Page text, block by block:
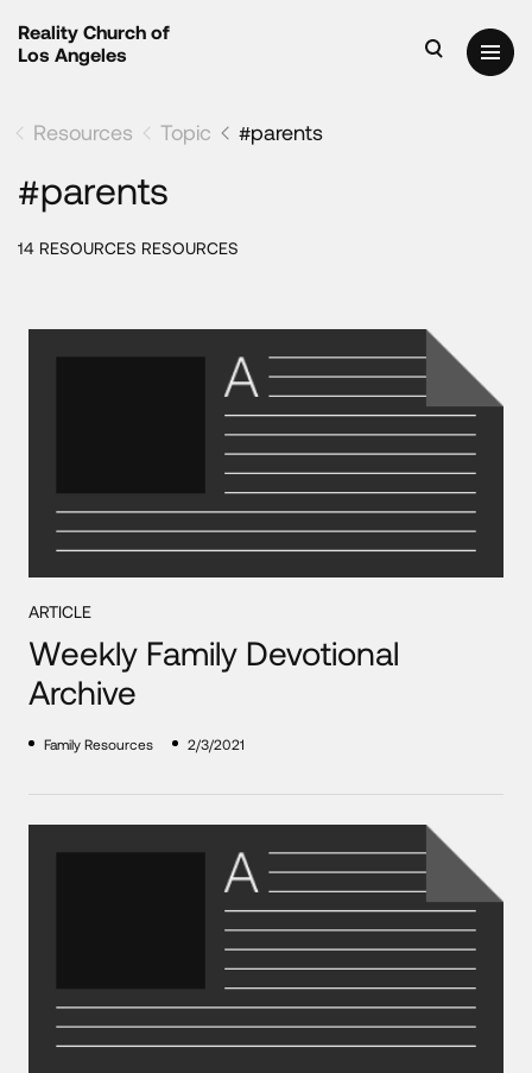
Reality Church of
Los Angeles
Resources Topic #parents
#parents
14 RESOURCES RESOURCES
ARTICLE
Weekly Family Devotional
Archive
Family Resources 2/3/2021